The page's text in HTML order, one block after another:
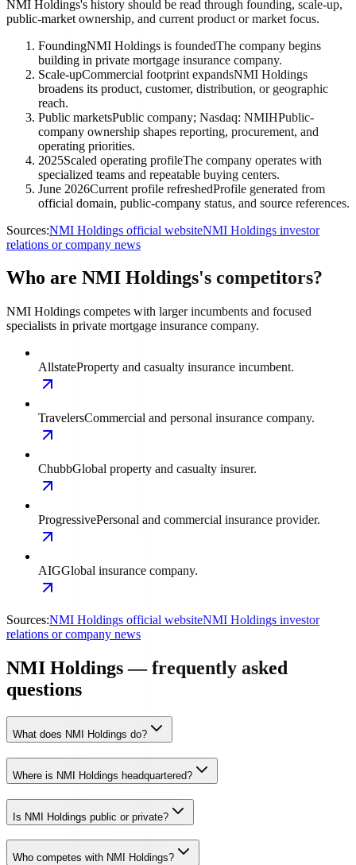
NMI Holdings's history should be read through founding, scale-up,
public-market ownership, and current product or market focus.
FoundingNMI Holdings is foundedThe company begins
building in private mortgage insurance company.
Scale-upCommercial footprint expandsNMI Holdings
broadens its product, customer, distribution, or geographic
reach.
Public marketsPublic company; Nasdaq: NMIHPublic-
company ownership shapes reporting, procurement, and
operating priorities.
2025Scaled operating profileThe company operates with
specialized teams and repeatable buying centers.
June 2026Current profile refreshedProfile generated from
official domain, public-company status, and source references.
Sources:NMI Holdings official websiteNMI Holdings investor
relations or company news
Who are NMI Holdings's competitors?
NMI Holdings competes with larger incumbents and focused
specialists in private mortgage insurance company.
AllstateProperty and casualty insurance incumbent.
TravelersCommercial and personal insurance company.
ChubbGlobal property and casualty insurer.
ProgressivePersonal and commercial insurance provider.
AIGGlobal insurance company.
Sources:NMI Holdings official websiteNMI Holdings investor
relations or company news
NMI Holdings — frequently asked
questions
What does NMI Holdings do?
Where is NMI Holdings headquartered?
Is NMI Holdings public or private?
Who competes with NMI Holdings?